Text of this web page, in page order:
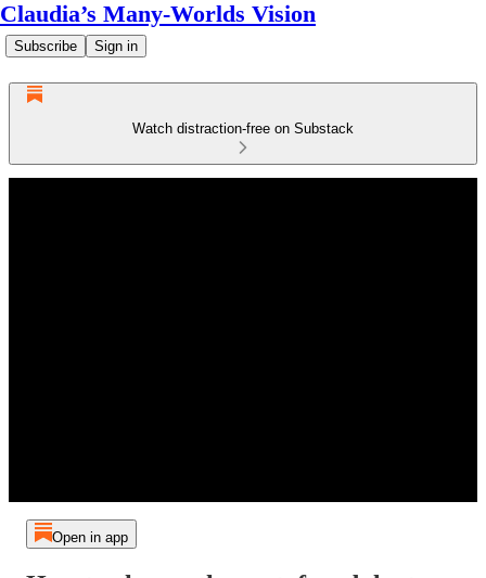
Claudia’s Many-Worlds Vision
Subscribe Sign in
Watch distraction-free on Substack
Open in app